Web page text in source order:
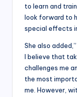
to learn and
look forward to
special effects
She also
I believe that
challenges me
the most
me. However,